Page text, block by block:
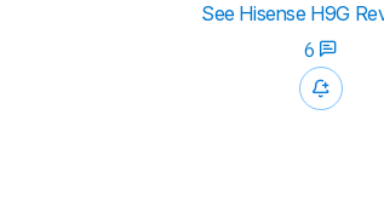
See Hisense H9G
6